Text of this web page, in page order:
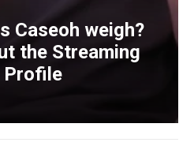
Caseoh weigh?
the Streaming
Profile